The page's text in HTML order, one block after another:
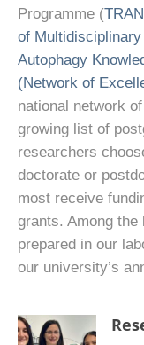
Programme (
of
Autophagy
(Network of
national network
growing list of
researchers
doctorate or
most receive
grants. Among the
prepared in our
our university’s